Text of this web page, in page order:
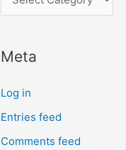
e
r
m
o
r
Meta
Log in
Entries feed
Comments feed